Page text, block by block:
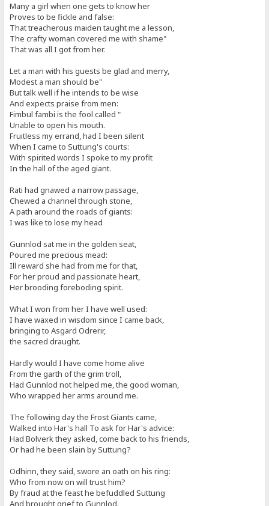
Many a girl when one gets to know her
Proves to be fickle and false:
That treacherous maiden taught me a lesson,
The crafty woman covered me with shame"
That was all I got from her.
Let a man with his guests be glad and merry,
Modest a man should be"
But talk well if he intends to be wise
And expects praise from men:
Fimbul fambi is the fool called "
Unable to open his mouth.
Fruitless my errand, had I been silent
When I came to Suttung's courts:
With spirited words I spoke to my profit
In the hall of the aged giant.
Rati had gnawed a narrow passage,
Chewed a channel through stone,
A path around the roads of giants:
I was like to lose my head
Gunnlod sat me in the golden seat,
Poured me precious mead:
Ill reward she had from me for that,
For her proud and passionate heart,
Her brooding foreboding spirit.
What I won from her I have well used:
I have waxed in wisdom since I came back,
bringing to Asgard Odrerir,
the sacred draught.
Hardly would I have come home alive
From the garth of the grim troll,
Had Gunnlod not helped me, the good woman,
Who wrapped her arms around me.
The following day the Frost Giants came,
Walked into Har's hall To ask for Har's advice:
Had Bolverk they asked, come back to his friends,
Or had he been slain by Suttung?
Odhinn, they said, swore an oath on his ring:
Who from now on will trust him?
By fraud at the feast he befuddled Suttung
And brought grief to Gunnlod.